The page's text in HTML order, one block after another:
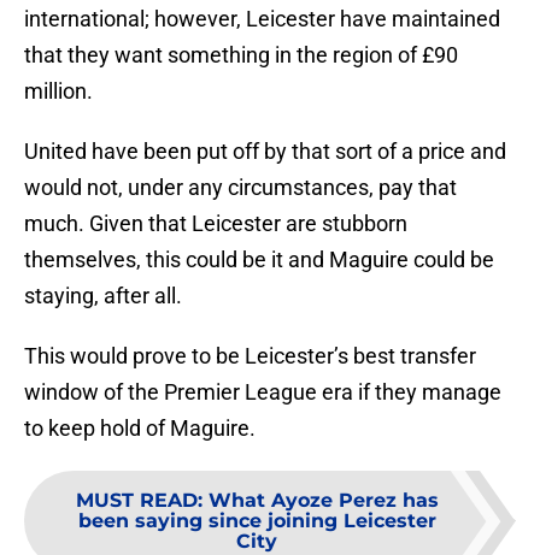
international; however, Leicester have maintained
that they want something in the region of £90
million.
United have been put off by that sort of a price and
would not, under any circumstances, pay that
much. Given that Leicester are stubborn
themselves, this could be it and Maguire could be
staying, after all.
This would prove to be Leicester’s best transfer
window of the Premier League era if they manage
to keep hold of Maguire.
MUST READ: What Ayoze Perez has
been saying since joining Leicester
City